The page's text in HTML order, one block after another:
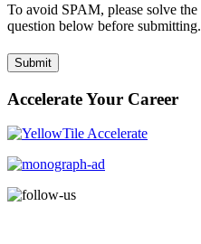
To avoid SPAM, please solve the
question below before submitting.
Submit
Accelerate Your Career